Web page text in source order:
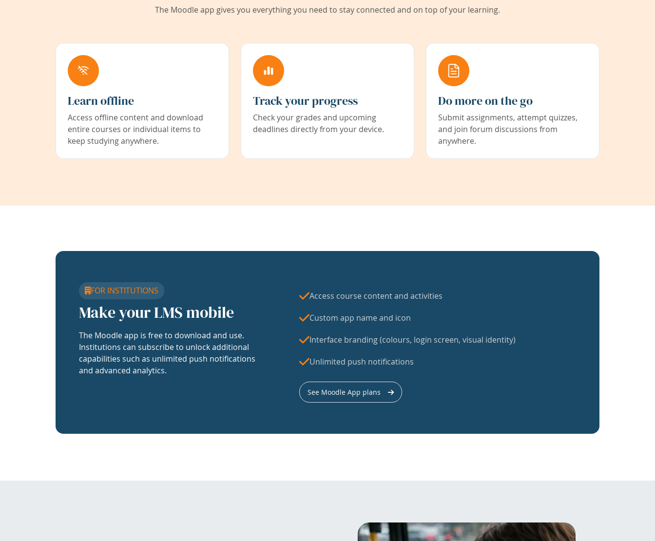
The Moodle app gives you everything you need to stay connected and on top of your learning.
Learn offline
Access offline content and download
entire courses or individual items to
keep studying anywhere.
Track your progress
Check your grades and upcoming
deadlines directly from your device.
Do more on the go
Submit assignments, attempt quizzes,
and join forum discussions from
anywhere.
FOR INSTITUTIONS
Make your LMS mobile
The Moodle app is free to download and use.
Institutions can subscribe to unlock additional
capabilities such as unlimited push notifications
and advanced analytics.
Access course content and activities
Custom app name and icon
Interface branding (colours, login screen, visual identity)
Unlimited push notifications
See Moodle App plans